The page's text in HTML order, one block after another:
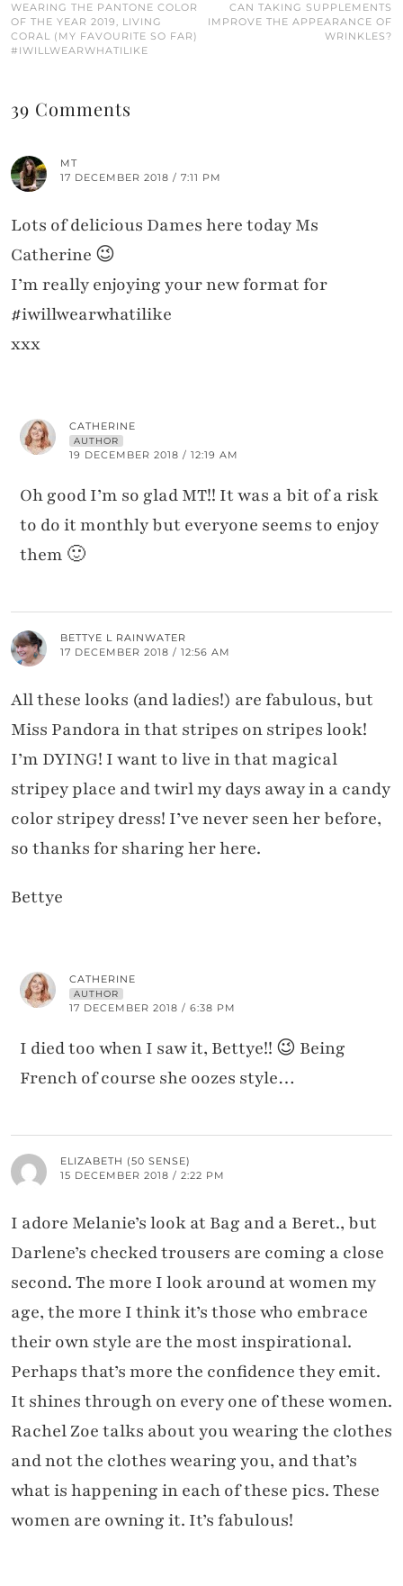
WEARING THE PANTONE COLOR
OF THE YEAR 2019, LIVING
CORAL (MY FAVOURITE SO FAR)
#IWILLWEARWHATILIKE
CAN TAKING SUPPLEMENTS
IMPROVE THE APPEARANCE OF
WRINKLES?
39 Comments
MT
17 DECEMBER 2018 / 7:11 PM
Lots of delicious Dames here today Ms
Catherine 😉
I’m really enjoying your new format for
#iwillwearwhatilike
xxx
CATHERINE
AUTHOR
19 DECEMBER 2018 / 12:19 AM
Oh good I’m so glad MT!! It was a bit of a risk
to do it monthly but everyone seems to enjoy
them 🙂
BETTYE L RAINWATER
17 DECEMBER 2018 / 12:56 AM
All these looks (and ladies!) are fabulous, but
Miss Pandora in that stripes on stripes look!
I’m DYING! I want to live in that magical
stripey place and twirl my days away in a candy
color stripey dress! I’ve never seen her before,
so thanks for sharing her here.
Bettye
CATHERINE
AUTHOR
17 DECEMBER 2018 / 6:38 PM
I died too when I saw it, Bettye!! 😉 Being
French of course she oozes style…
ELIZABETH (50 SENSE)
15 DECEMBER 2018 / 2:22 PM
I adore Melanie’s look at Bag and a Beret., but
Darlene’s checked trousers are coming a close
second. The more I look around at women my
age, the more I think it’s those who embrace
their own style are the most inspirational.
Perhaps that’s more the confidence they emit.
It shines through on every one of these women.
Rachel Zoe talks about you wearing the clothes
and not the clothes wearing you, and that’s
what is happening in each of these pics. These
women are owning it. It’s fabulous!